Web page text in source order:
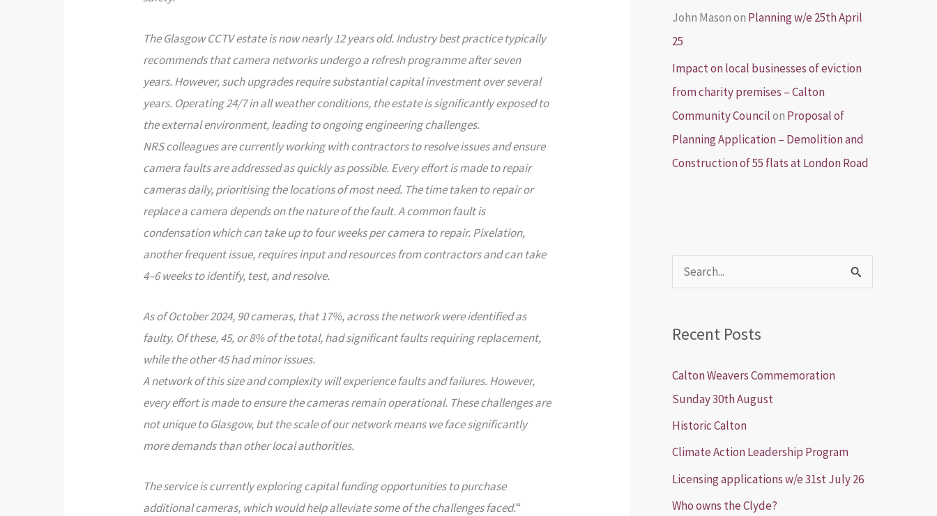
The Glasgow CCTV estate is now nearly 12 years old. Industry best practice typically
recommends that camera networks undergo a refresh programme after seven
years. However, such upgrades require substantial capital investment over several
years. Operating 24/7 in all weather conditions, the estate is significantly exposed to
the external environment, leading to ongoing engineering challenges.
NRS colleagues are currently working with contractors to resolve issues and ensure
camera faults are addressed as quickly as possible. Every effort is made to repair
cameras daily, prioritising the locations of most need. The time taken to repair or
replace a camera depends on the nature of the fault. A common fault is
condensation which can take up to four weeks per camera to repair. Pixelation,
another frequent issue, requires input and resources from contractors and can take
4–6 weeks to identify, test, and resolve.
As of October 2024, 90 cameras, that 17%, across the network were identified as
faulty. Of these, 45, or 8% of the total, had significant faults requiring replacement,
while the other 45 had minor issues.
A network of this size and complexity will experience faults and failures. However,
every effort is made to ensure the cameras remain operational. These challenges are
not unique to Glasgow, but the scale of our network means we face significantly
more demands than other local authorities.
The service is currently exploring capital funding opportunities to purchase
additional cameras, which would help alleviate some of the challenges faced.“
John Masonon Planning w/e 25th April
25
Impact on local businesses of eviction
from charity premises – Calton
Community Councilon Proposal of
Planning Application – Demolition and
Construction of 55 flats at London Road
c
h
:
Recent Posts
Calton Weavers Commemoration
Sunday 30th August
Historic Calton
Climate Action Leadership Program
Licensing applications w/e 31st July 26
Who owns the Clyde?